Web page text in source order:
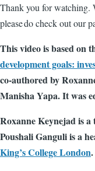
Thank you for watching.
please do check out our
This video is based on
development goals:
co-authored by
Manisha Yapa. It was
Roxanne Keynejad is
Poushali Ganguli is a
King’s College London.